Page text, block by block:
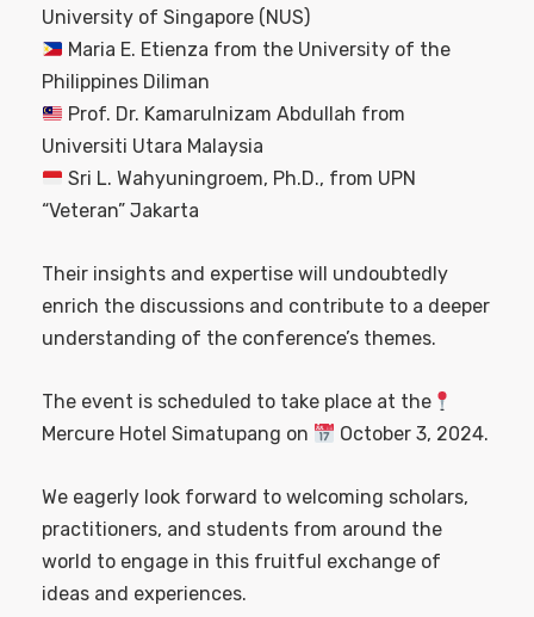
University of Singapore (NUS)
Maria E. Etienza from the University of the
Philippines Diliman
Prof. Dr. Kamarulnizam Abdullah from
Universiti Utara Malaysia
Sri L. Wahyuningroem, Ph.D., from UPN
“Veteran” Jakarta
Their insights and expertise will undoubtedly
enrich the discussions and contribute to a deeper
understanding of the conference’s themes.
The event is scheduled to take place at the
Mercure Hotel Simatupang on
October 3, 2024.
We eagerly look forward to welcoming scholars,
practitioners, and students from around the
world to engage in this fruitful exchange of
ideas and experiences.